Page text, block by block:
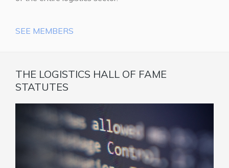
SEE MEMBERS
THE LOGISTICS HALL OF FAME
STATUTES